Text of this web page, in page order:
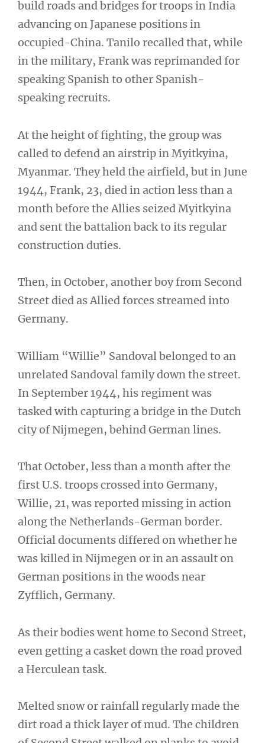
build roads and bridges for troops in India
advancing on Japanese positions in
occupied-China. Tanilo recalled that, while
in the military, Frank was reprimanded for
speaking Spanish to other Spanish-
speaking recruits.
At the height of fighting, the group was
called to defend an airstrip in Myitkyina,
Myanmar. They held the airfield, but in June
1944, Frank, 23, died in action less than a
month before the Allies seized Myitkyina
and sent the battalion back to its regular
construction duties.
Then, in October, another boy from Second
Street died as Allied forces streamed into
Germany.
William “Willie” Sandoval belonged to an
unrelated Sandoval family down the street.
In September 1944, his regiment was
tasked with capturing a bridge in the Dutch
city of Nijmegen, behind German lines.
That October, less than a month after the
first U.S. troops crossed into Germany,
Willie, 21, was reported missing in action
along the Netherlands-German border.
Official documents differed on whether he
was killed in Nijmegen or in an assault on
German positions in the woods near
Zyfflich, Germany.
As their bodies went home to Second Street,
even getting a casket down the road proved
a Herculean task.
Melted snow or rainfall regularly made the
dirt road a thick layer of mud. The children